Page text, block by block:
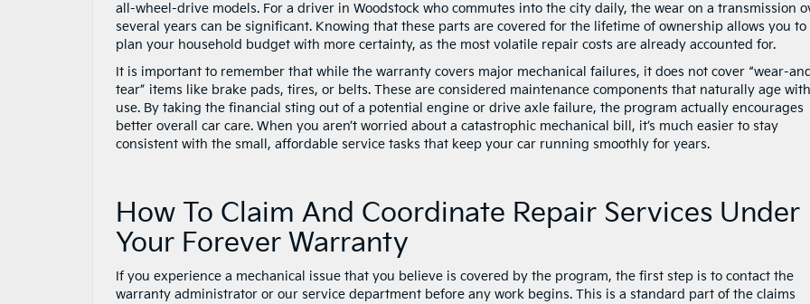
all-wheel-drive models. For a driver in Woodstock who commutes into the city daily, the wear on a transmission
several years can be significant. Knowing that these parts are covered for the lifetime of ownership allows you to
plan your household budget with more certainty, as the most volatile repair costs are already accounted for.
It is important to remember that while the warranty covers major mechanical failures, it does not cover “wear-
tear” items like brake pads, tires, or belts. These are considered maintenance components that naturally age with
use. By taking the financial sting out of a potential engine or drive axle failure, the program actually encourages
better overall car care. When you aren’t worried about a catastrophic mechanical bill, it’s much easier to stay
consistent with the small, affordable service tasks that keep your car running smoothly for years.
How To Claim And Coordinate Repair Services Under
Your Forever Warranty
If you experience a mechanical issue that you believe is covered by the program, the first step is to contact the
warranty administrator or our service department before any work begins. This is a standard part of the claims